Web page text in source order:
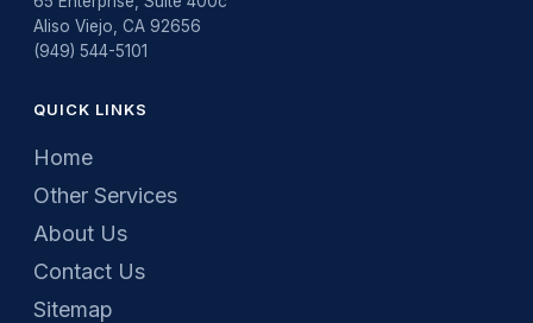
Aliso Viejo, CA 92656
(949) 544-5101
QUICK LINKS
Home
Other Services
About Us
Contact Us
Sitemap